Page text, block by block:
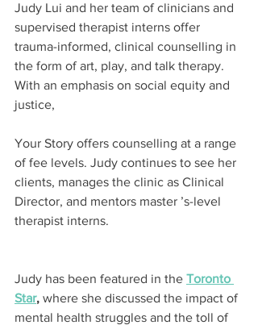
Judy Lui and her team of clinicians and
supervised therapist interns offer
trauma-informed, clinical counselling in
the form of art, play, and talk therapy.
With an emphasis on social equity and
justice,
Your Story offers counselling at a range
of fee levels. Judy continues to see her
clients, manages the clinic as Clinical
Director, and mentors master ’s-level
therapist interns.
Judy has been featured in the Toronto
Star, where she discussed the impact of
mental health struggles and the toll of